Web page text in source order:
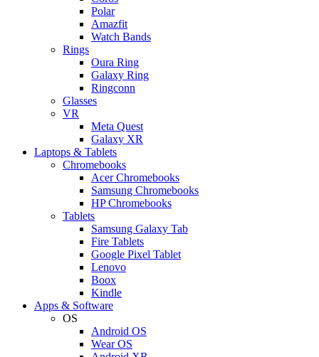
Polar
Amazfit
Watch Bands
Rings
Oura Ring
Galaxy Ring
Ringconn
Glasses
VR
Meta Quest
Galaxy XR
Laptops & Tablets
Chromebooks
Acer Chromebooks
Samsung Chromebooks
HP Chromebooks
Tablets
Samsung Galaxy Tab
Fire Tablets
Google Pixel Tablet
Lenovo
Boox
Kindle
Apps & Software
OS
Android OS
Wear OS